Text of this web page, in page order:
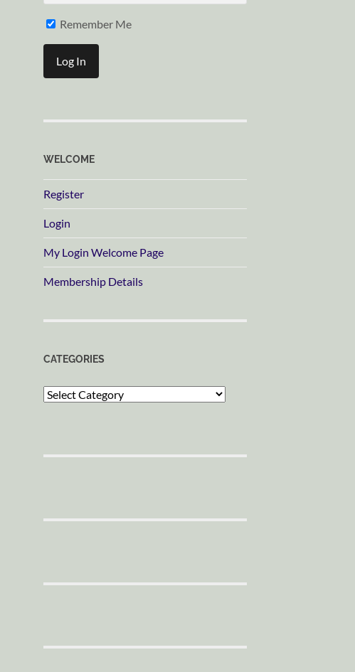
Remember Me
WELCOME
Register
Login
My Login Welcome Page
Membership Details
CATEGORIES
Categories